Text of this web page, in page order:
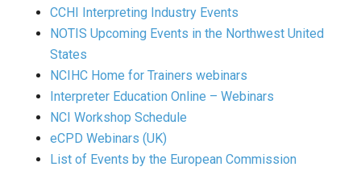
CCHI Interpreting Industry Events
NOTIS Upcoming Events in the Northwest United
States
NCIHC Home for Trainers webinars
Interpreter Education Online – Webinars
NCI Workshop Schedule
eCPD Webinars (UK)
List of Events by the European Commission